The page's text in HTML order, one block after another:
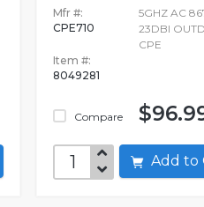
Mfr #:
CPE710
Item #:
8049281
Compare
5GHZ AC
23DBI
CPE